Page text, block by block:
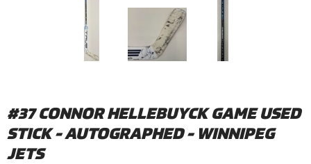
#37 CONNOR HELLEBUYCK GAME USED
STICK - AUTOGRAPHED - WINNIPEG
JETS